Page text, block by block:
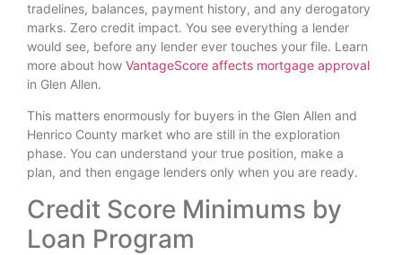
tradelines, balances, payment history, and any derogatory
marks. Zero credit impact. You see everything a lender
would see, before any lender ever touches your file. Learn
more about how VantageScore affects mortgage approval
in Glen Allen.
This matters enormously for buyers in the Glen Allen and
Henrico County market who are still in the exploration
phase. You can understand your true position, make a
plan, and then engage lenders only when you are ready.
Credit Score Minimums by
Loan Program